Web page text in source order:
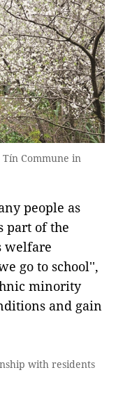
Commune in
people as
part of the
welfare
go to school'',
minority
and gain
with residents